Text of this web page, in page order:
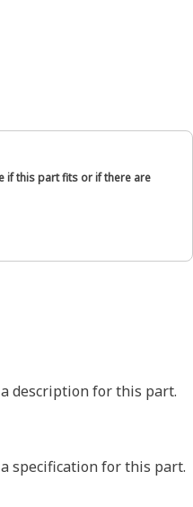
if this part fits or if there are
description for this part.
specification for this part.